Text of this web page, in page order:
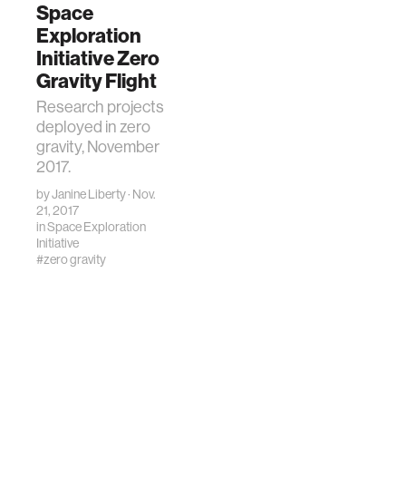
Space
Exploration
Initiative Zero
Gravity Flight
Research projects
deployed in zero
gravity, November
2017.
byJanine Liberty· Nov.
21, 2017
inSpace Exploration
Initiative
#zero gravity